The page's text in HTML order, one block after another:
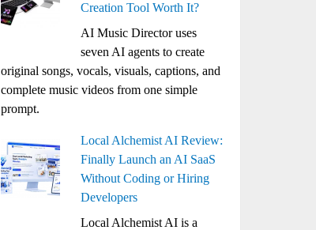
Creation Tool Worth It?
AI Music Director uses
seven AI agents to create
original songs, vocals, visuals, captions, and
complete music videos from one simple
prompt.
Local Alchemist AI Review:
Finally Launch an AI SaaS
Without Coding or Hiring
Developers
Local Alchemist AI is a